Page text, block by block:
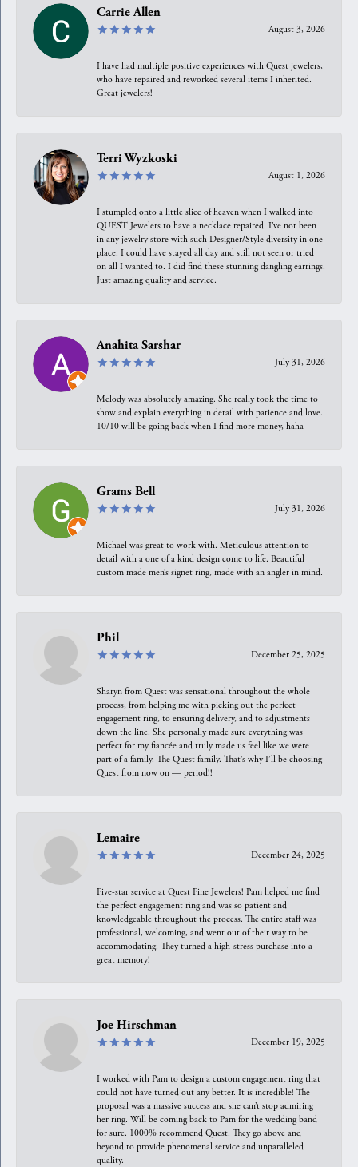
Carrie Allen
August 3, 2026
I have had multiple positive experiences with Quest jewelers,
who have repaired and reworked several items I inherited.
Great jewelers!
Terri Wyzkoski
August 1, 2026
I stumpled onto a little slice of heaven when I walked into
QUEST Jewelers to have a necklace repaired. I’ve not been
in any jewelry store with such Designer/Style diversity in one
place. I could have stayed all day and still not seen or tried
on all I wanted to. I did find these stunning dangling earrings.
Just amazing quality and service.
Anahita Sarshar
July 31, 2026
Melody was absolutely amazing. She really took the time to
show and explain everything in detail with patience and love.
10/10 will be going back when I find more money, haha
Grams Bell
July 31, 2026
Michael was great to work with. Meticulous attention to
detail with a one of a kind design come to life. Beautiful
custom made men’s signet ring, made with an angler in mind.
Phil
December 25, 2025
Sharyn from Quest was sensational throughout the whole
process, from helping me with picking out the perfect
engagement ring, to ensuring delivery, and to adjustments
down the line. She personally made sure everything was
perfect for my fiancée and truly made us feel like we were
part of a family. The Quest family. That’s why I’ll be choosing
Quest from now on — period!!
Lemaire
December 24, 2025
Five-star service at Quest Fine Jewelers! Pam helped me find
the perfect engagement ring and was so patient and
knowledgeable throughout the process. The entire staff was
professional, welcoming, and went out of their way to be
accommodating. They turned a high-stress purchase into a
great memory!
Joe Hirschman
December 19, 2025
I worked with Pam to design a custom engagement ring that
could not have turned out any better. It is incredible! The
proposal was a massive success and she can’t stop admiring
her ring. Will be coming back to Pam for the wedding band
for sure. 1000% recommend Quest. They go above and
beyond to provide phenomenal service and unparalleled
quality.